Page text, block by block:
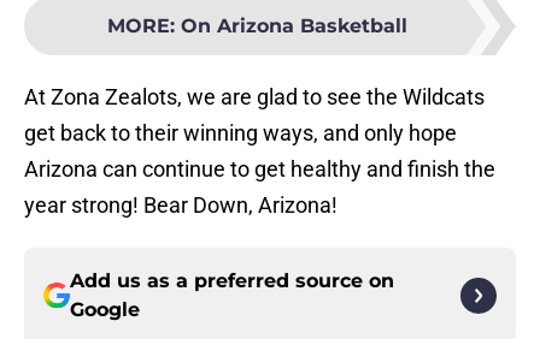
MORE: On Arizona Basketball
At Zona Zealots, we are glad to see the Wildcats
get back to their winning ways, and only hope
Arizona can continue to get healthy and finish the
year strong! Bear Down, Arizona!
Add us as a preferred source on
Google